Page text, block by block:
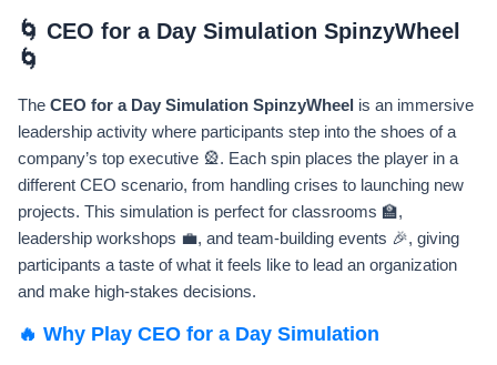
🌀 CEO for a Day Simulation SpinzyWheel
🌀
The CEO for a Day Simulation SpinzyWheel is an immersive
leadership activity where participants step into the shoes of a
company’s top executive 🎡. Each spin places the player in a
different CEO scenario, from handling crises to launching new
projects. This simulation is perfect for classrooms 🏫,
leadership workshops 💼, and team-building events 🎉, giving
participants a taste of what it feels like to lead an organization
and make high-stakes decisions.
🔥 Why Play CEO for a Day Simulation